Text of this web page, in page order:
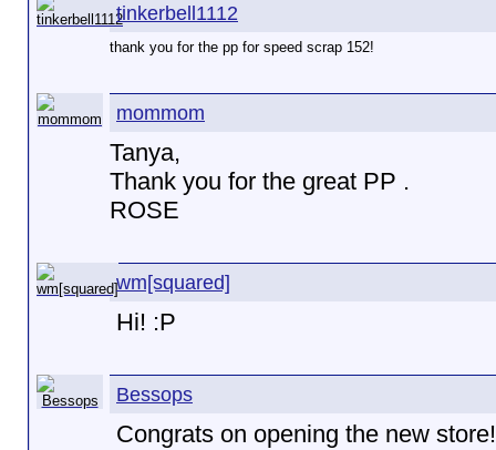
tinkerbell1112
thank you for the pp for speed scrap 152!
mommom
Tanya,
Thank you for the great PP .
ROSE
wm[squared]
Hi! :P
Bessops
Congrats on opening the new